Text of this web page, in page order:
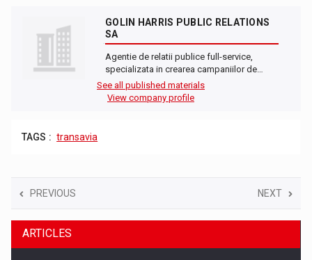
GOLIN HARRIS PUBLIC RELATIONS
SA
Agentie de relatii publice full-service,
specializata in crearea campaniilor de…
See all published materials
View company profile
TAGS : transavia
PREVIOUS NEXT
ARTICLES